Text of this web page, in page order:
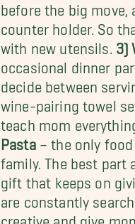
before the big move,
counter holder. So
with new utensils. 3)
occasional dinner
decide between
wine-pairing towel
teach mom
Pasta– the only food
family. The best part
gift that keeps on
are constantly
creative and give